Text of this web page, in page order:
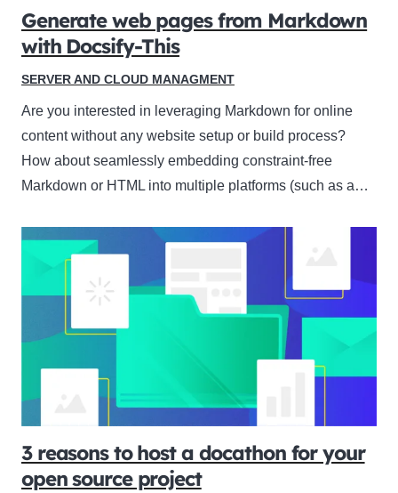
Generate web pages from Markdown
with Docsify-This
SERVER AND CLOUD MANAGMENT
Are you interested in leveraging Markdown for online
content without any website setup or build process?
How about seamlessly embedding constraint-free
Markdown or HTML into multiple platforms (such as a…
3 reasons to host a docathon for your
open source project